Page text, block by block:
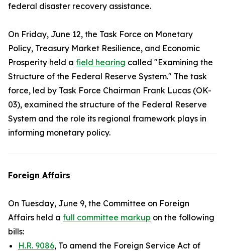
federal disaster recovery assistance.
On Friday, June 12, the Task Force on Monetary
Policy, Treasury Market Resilience, and Economic
Prosperity held a field hearing called "Examining the
Structure of the Federal Reserve System." The task
force, led by Task Force Chairman Frank Lucas (OK-
03), examined the structure of the Federal Reserve
System and the role its regional framework plays in
informing monetary policy.
Foreign Affairs
On Tuesday, June 9, the Committee on Foreign
Affairs held a full committee markup on the following
bills:
H.R. 9086, To amend the Foreign Service Act of